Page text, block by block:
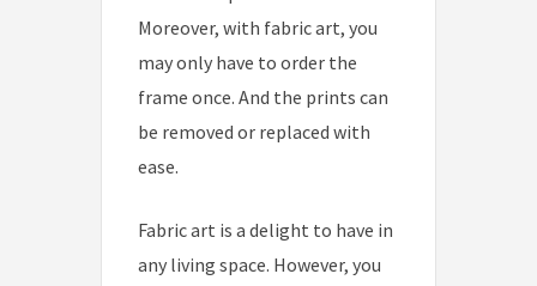
Moreover, with fabric art, you
may only have to order the
frame once. And the prints can
be removed or replaced with
ease.
Fabric art is a delight to have in
any living space. However, you